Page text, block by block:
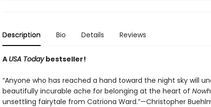
Description Bio Details Reviews
A USA Todaybestseller!
“Anyone who has reached a hand toward the night sky will
beautifully incurable ache for belonging at the heart of
unsettling fairytale from Catriona Ward.”—Christopher